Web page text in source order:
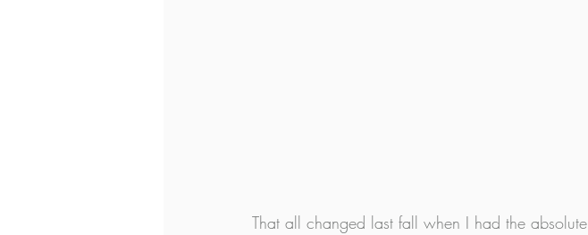
That all changed last fall when I had the